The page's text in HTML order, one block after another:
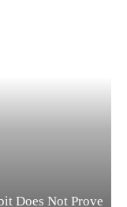
Does Not Prove